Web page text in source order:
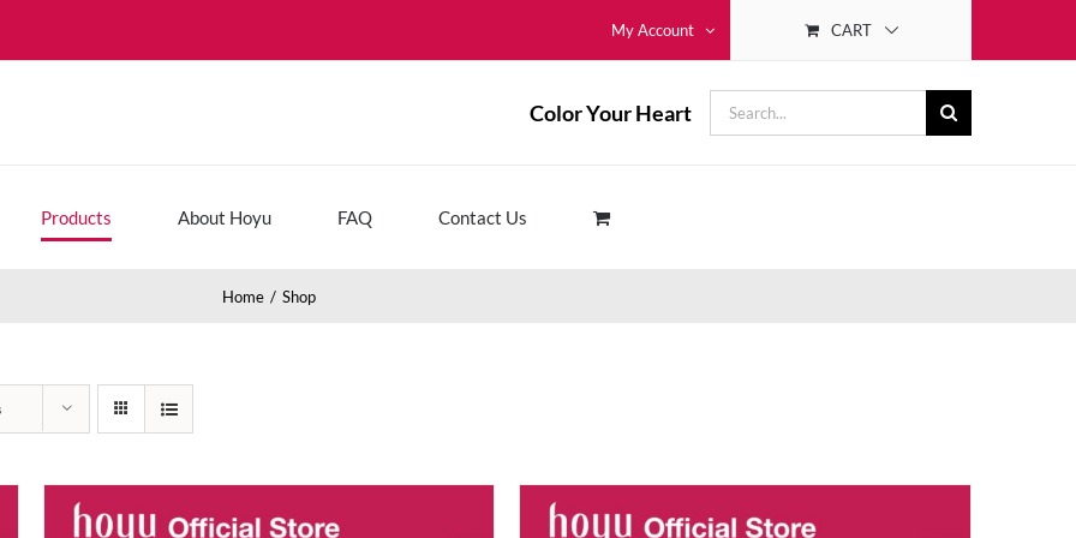
My Account CART
Color Your Heart
Search
for:
Products About Hoyu FAQ Contact Us
Home Shop